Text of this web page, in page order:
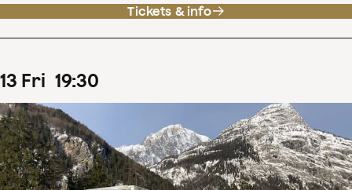
Tickets & info
13 Fri 19:30